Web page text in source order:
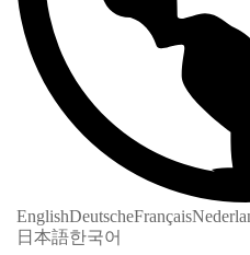
EnglishDeutscheFrançais
日本語한국어